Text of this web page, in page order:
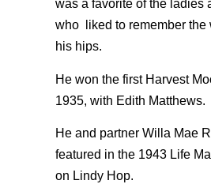
was a favorite of the ladies
who liked to remember the
his hips.
He won the first Harvest
1935, with Edith Matthews.
He and partner Willa Mae
featured in the 1943 Life
on Lindy Hop.